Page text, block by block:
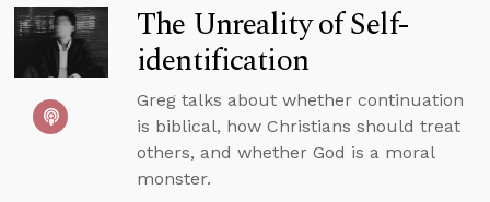
The Unreality of Self-
identification
Greg talks about whether continuation
is biblical, how Christians should treat
others, and whether God is a moral
monster.